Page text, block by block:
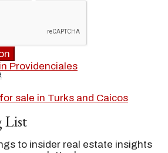
List
to insider real estate insights